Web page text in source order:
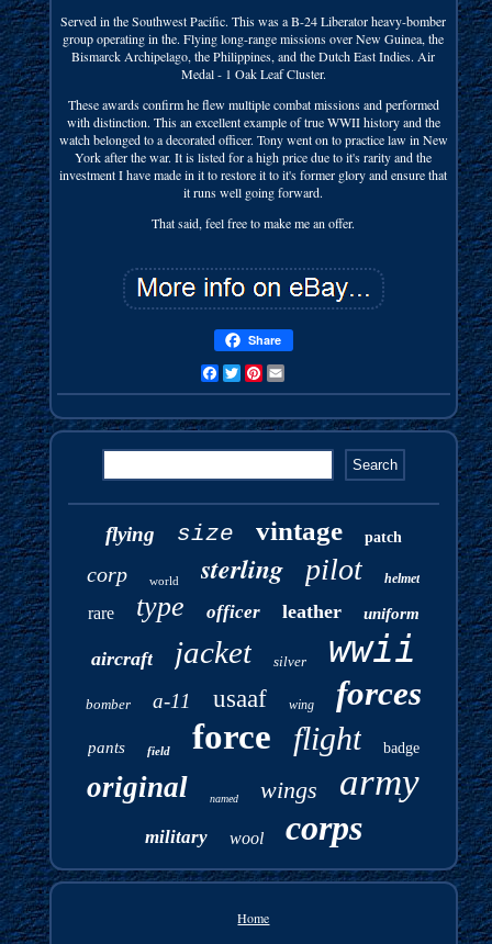
Served in the Southwest Pacific. This was a B-24 Liberator heavy-bomber
group operating in the. Flying long-range missions over New Guinea, the
Bismarck Archipelago, the Philippines, and the Dutch East Indies. Air
Medal - 1 Oak Leaf Cluster.
These awards confirm he flew multiple combat missions and performed
with distinction. This an excellent example of true WWII history and the
watch belonged to a decorated officer. Tony went on to practice law in New
York after the war. It is listed for a high price due to it's rarity and the
investment I have made in it to restore it to it's former glory and ensure that
it runs well going forward.
That said, feel free to make me an offer.
Share
FacebookTwitterPinterest
flying size vintage patch
corp world sterling pilot helmet
rare type officer leather uniform
aircraft jacket silver wwii
bomber a-11 usaaf wing forces
pants field force flight badge
original named wings army
military wool corps
Home